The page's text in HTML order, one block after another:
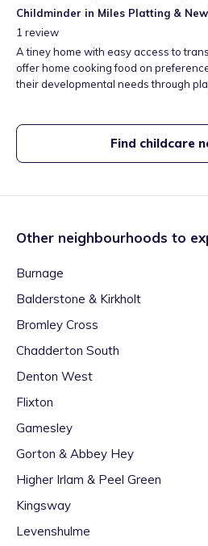
Childminder in Miles Platting &
1 review
A tiney home with easy access to transport links. I am
offer home cooking food on
their developmental needs through play. I provide a warm
partnership with another childminder and this allows us to provide
a good supportive care for all children
Find childcare
Other neighbourhoods to
Burnage
Balderstone & Kirkholt
Bromley Cross
Chadderton South
Denton West
Flixton
Gamesley
Gorton & Abbey Hey
Higher Irlam & Peel Green
Kingsway
Levenshulme